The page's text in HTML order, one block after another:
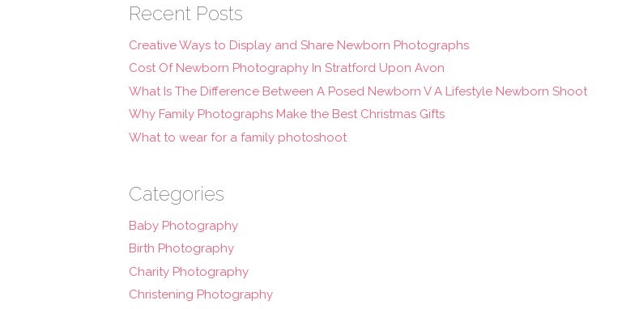
Recent Posts
Creative Ways to Display and Share Newborn Photographs
Cost Of Newborn Photography In Stratford Upon Avon
What Is The Difference Between A Posed Newborn V A Lifestyle Newborn Shoot
Why Family Photographs Make the Best Christmas Gifts
What to wear for a family photoshoot
Categories
Baby Photography
Birth Photography
Charity Photography
Christening Photography